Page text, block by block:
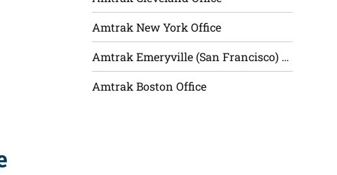
Amtrak New York Office
Amtrak Emeryville (San Francisco) Office
Amtrak Boston Office